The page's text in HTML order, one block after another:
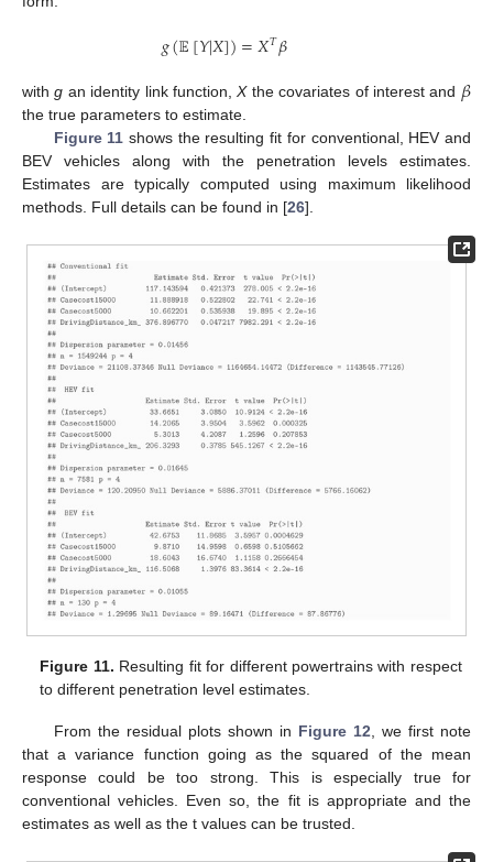
𝑔(𝔼[𝑌|𝑋])=𝑋𝑇𝛽
withg an identity link function,Xthe covariates of interest and 𝛽
the true parameters to estimate.
Figure 11 shows the resulting fit for conventional, HEV and
BEV vehicles along with the penetration levels estimates.
Estimates are typically computed using maximum likelihood
methods. Full details can be found in [26].
Figure 11. Resulting fit for different powertrains with respect
to different penetration level estimates.
From the residual plots shown in Figure 12, we first note
that a variance function going as the squared of the mean
response could be too strong. This is especially true for
conventional vehicles. Even so, the fit is appropriate and the
estimates as well as the t values can be trusted.